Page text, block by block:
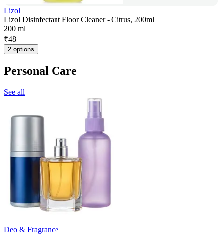
Lizol
Lizol Disinfectant Floor Cleaner - Citrus, 200ml
200 ml
₹48
2 options
Personal Care
See all
Deo & Fragrance